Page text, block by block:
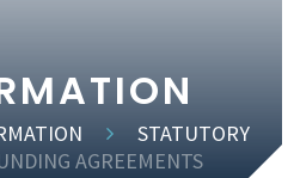
STATUTORY
AGREEMENTS